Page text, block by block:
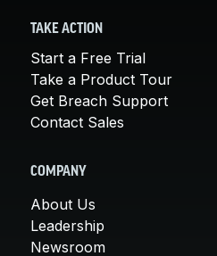
TAKE ACTION
Start a Free Trial
Take a Product Tour
Get Breach Support
Contact Sales
COMPANY
About Us
Leadership
Newsroom